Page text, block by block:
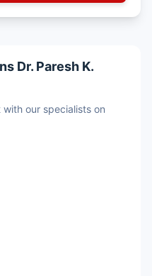
Dr. Paresh K.
our specialists on